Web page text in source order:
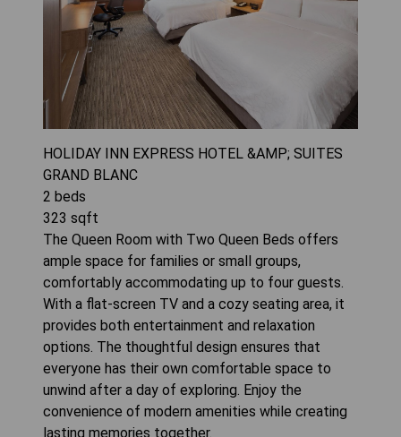
HOLIDAY INN EXPRESS HOTEL &AMP; SUITES
GRAND BLANC
2 beds
323 sqft
The Queen Room with Two Queen Beds offers
ample space for families or small groups,
comfortably accommodating up to four guests.
With a flat-screen TV and a cozy seating area, it
provides both entertainment and relaxation
options. The thoughtful design ensures that
everyone has their own comfortable space to
unwind after a day of exploring. Enjoy the
convenience of modern amenities while creating
lasting memories together.